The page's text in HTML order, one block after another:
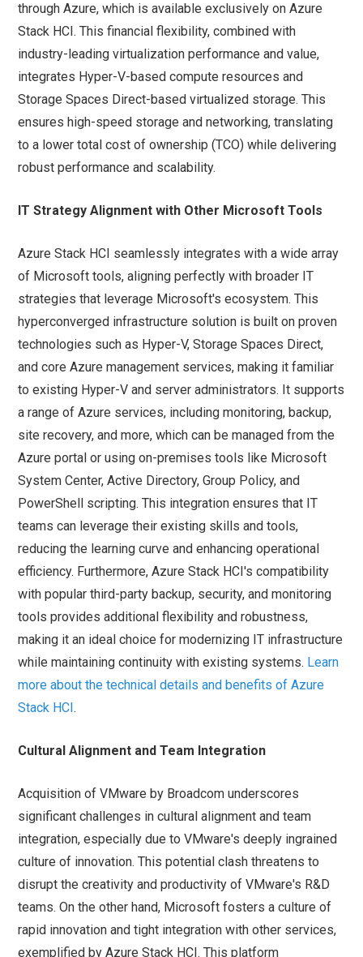
through Azure, which is available exclusively on Azure
Stack HCI. This financial flexibility, combined with
industry-leading virtualization performance and value,
integrates Hyper-V-based compute resources and
Storage Spaces Direct-based virtualized storage. This
ensures high-speed storage and networking, translating
to a lower total cost of ownership (TCO) while delivering
robust performance and scalability.
IT Strategy Alignment with Other Microsoft Tools
Azure Stack HCI seamlessly integrates with a wide array
of Microsoft tools, aligning perfectly with broader IT
strategies that leverage Microsoft's ecosystem. This
hyperconverged infrastructure solution is built on proven
technologies such as Hyper-V, Storage Spaces Direct,
and core Azure management services, making it familiar
to existing Hyper-V and server administrators. It supports
a range of Azure services, including monitoring, backup,
site recovery, and more, which can be managed from the
Azure portal or using on-premises tools like Microsoft
System Center, Active Directory, Group Policy, and
PowerShell scripting. This integration ensures that IT
teams can leverage their existing skills and tools,
reducing the learning curve and enhancing operational
efficiency. Furthermore, Azure Stack HCI's compatibility
with popular third-party backup, security, and monitoring
tools provides additional flexibility and robustness,
making it an ideal choice for modernizing IT infrastructure
while maintaining continuity with existing systems. Learn
more about the technical details and benefits of Azure
Stack HCI.
Cultural Alignment and Team Integration
Acquisition of VMware by Broadcom underscores
significant challenges in cultural alignment and team
integration, especially due to VMware's deeply ingrained
culture of innovation. This potential clash threatens to
disrupt the creativity and productivity of VMware's R&D
teams. On the other hand, Microsoft fosters a culture of
rapid innovation and tight integration with other services,
exemplified by Azure Stack HCI. This platform